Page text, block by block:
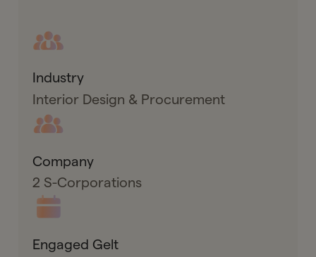
Industry
Interior Design & Procurement
Company
2 S-Corporations
Engaged Gelt